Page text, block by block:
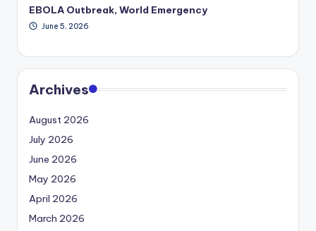
EBOLA Outbreak, World Emergency
June 5, 2026
Archives
August 2026
July 2026
June 2026
May 2026
April 2026
March 2026